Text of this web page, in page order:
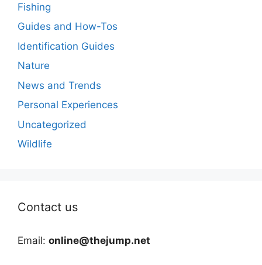
Fishing
Guides and How-Tos
Identification Guides
Nature
News and Trends
Personal Experiences
Uncategorized
Wildlife
Contact us
Email: online@thejump.net